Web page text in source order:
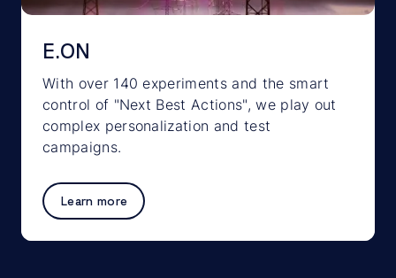
E.ON
With over 140 experiments and the smart
control of "Next Best Actions", we play out
complex personalization and test
campaigns.
Learn more